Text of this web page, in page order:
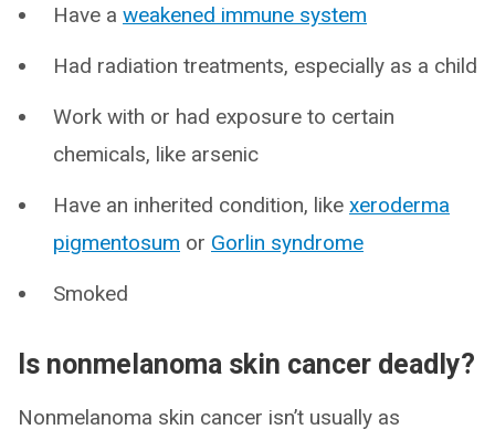
Have a weakened immune system
Had radiation treatments, especially as a child
Work with or had exposure to certain
chemicals, like arsenic
Have an inherited condition, like xeroderma
pigmentosum or Gorlin syndrome
Smoked
Is nonmelanoma skin cancer deadly?
Nonmelanoma skin cancer isn’t usually as